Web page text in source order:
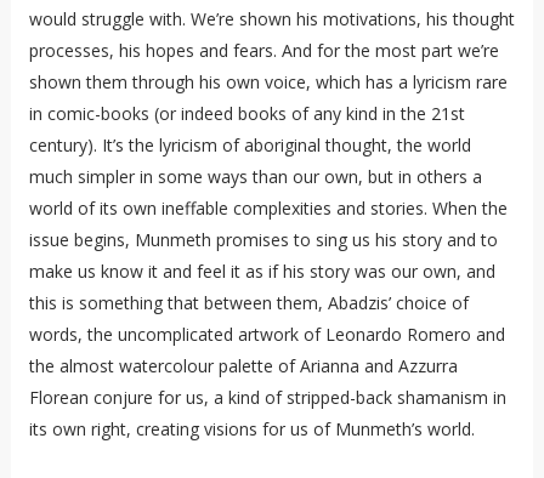
would struggle with. We’re shown his motivations, his thought
processes, his hopes and fears. And for the most part we’re
shown them through his own voice, which has a lyricism rare
in comic-books (or indeed books of any kind in the 21st
century). It’s the lyricism of aboriginal thought, the world
much simpler in some ways than our own, but in others a
world of its own ineffable complexities and stories. When the
issue begins, Munmeth promises to sing us his story and to
make us know it and feel it as if his story was our own, and
this is something that between them, Abadzis’ choice of
words, the uncomplicated artwork of Leonardo Romero and
the almost watercolour palette of Arianna and Azzurra
Florean conjure for us, a kind of stripped-back shamanism in
its own right, creating visions for us of Munmeth’s world.